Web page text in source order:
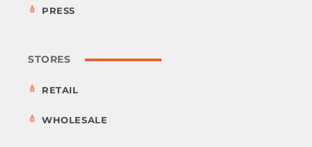
PRESS
STORES
RETAIL
WHOLESALE